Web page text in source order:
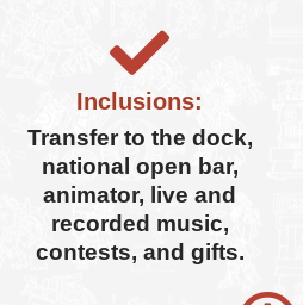
Inclusions:
Transfer to the dock,
national open bar,
animator, live and
recorded music,
contests, and gifts.